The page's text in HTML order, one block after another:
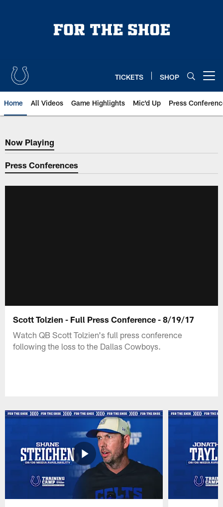
TICKETS SHOP
Home All Videos Game Highlights Mic'd Up Press
Now Playing
Now Playing
Press Conferences
Scott Tolzien - Full Press Conference - 8/19/17
Watch QB Scott Tolzien's full press conference
following the loss to the Dallas Cowboys.